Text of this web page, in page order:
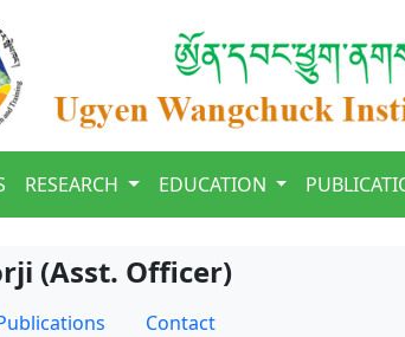
RESEARCH EDUCATION
(Asst. Officer)
Contact